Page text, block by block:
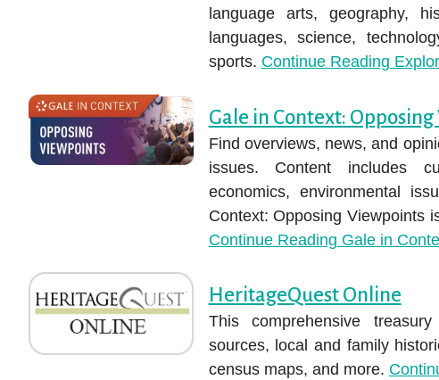
language arts, geography,
languages, science,
sports. Continue Reading
Gale in Context:
Find overviews, news, and
issues. Content includes
economics, environmental
Context: Opposing Viewpoints
Continue Reading Gale in
HeritageQuest Online
This comprehensive
sources, local and family
census maps, and more.